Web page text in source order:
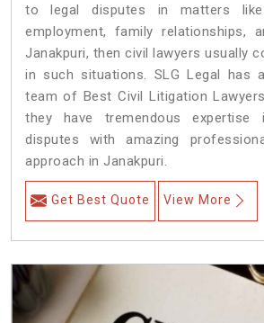
to legal disputes in matters like
employment, family relationships,
Janakpuri, then civil lawyers usually
in such situations. SLG Legal has
team of Best Civil Litigation
they have tremendous expertise
disputes with amazing
approach in Janakpuri.
Get Best Quote View More